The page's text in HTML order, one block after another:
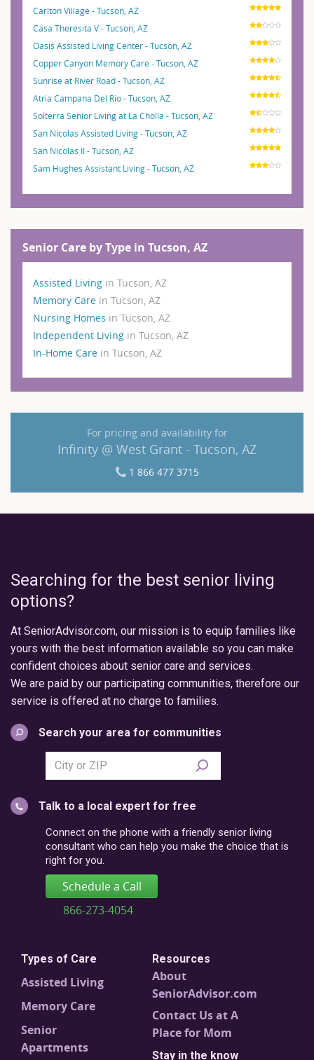
Carlton Village - Tucson, AZ
Casa Theresita V - Tucson, AZ
Oasis Assisted Living Center - Tucson, AZ
Copper Canyon Memory Care - Tucson, AZ
Sunrise at River Road - Tucson, AZ
Atria Campana Del Rio - Tucson, AZ
Solterra Senior Living at La Cholla - Tucson, AZ
San Nicolas Assisted Living - Tucson, AZ
San Nicolas II - Tucson, AZ
Sam Hughes Assistant Living - Tucson, AZ
Senior Care by Type in Tucson, AZ
Assisted Living in Tucson, AZ
Memory Care in Tucson, AZ
Nursing Homes in Tucson, AZ
Independent Living in Tucson, AZ
In-Home Care in Tucson, AZ
For pricing and availability for
Infinity @ West Grant - Tucson, AZ
1 866 477 3715
Searching for the best senior living
options?
At SeniorAdvisor.com, our mission is to equip families like
yours with the best information available so you can make
confident choices about senior care and services.
We are paid by our participating communities, therefore our
service is offered at no charge to families.
Search your area for communities
Search
city
postal
code
Talk to a local expert for free
Connect on the phone with a friendly senior living
consultant who can help you make the choice that is
right for you.
Schedule a Call
866-273-4054
Types of Care
Assisted Living
Memory Care
Senior
Apartments
Resources
About
SeniorAdvisor.com
Contact Us at A
Place for Mom
Stay in the know